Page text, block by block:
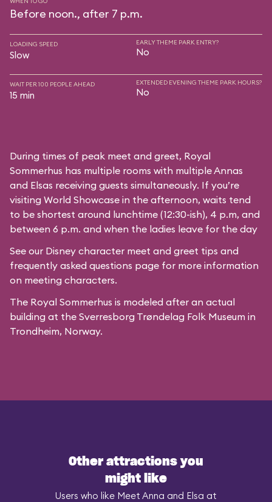
Before noon., after 7 p.m.
LOADING SPEED
Slow
EARLY THEME PARK ENTRY?
No
WAIT PER 100 PEOPLE AHEAD
15 min
EXTENDED EVENING THEME PARK HOURS?
No
During times of peak meet and greet, Royal
Sommerhus has multiple rooms with multiple Annas
and Elsas receiving guests simultaneously. If you’re
visiting World Showcase in the afternoon, waits tend
to be shortest around lunchtime (12:30-ish), 4 p.m, and
between 6 p.m. and when the ladies leave for the day
See our Disney character meet and greet tips and
frequently asked questions page for more information
on meeting characters.
The Royal Sommerhus is modeled after an actual
building at the Sverresborg Trøndelag Folk Museum in
Trondheim, Norway.
Other attractions you
might like
Users who like Meet Anna and Elsa at